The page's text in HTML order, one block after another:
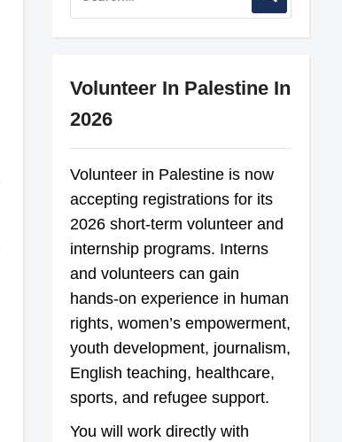
Volunteer In Palestine In
2026
Volunteer in Palestine is now
accepting registrations for its
2026 short-term volunteer and
internship programs. Interns
and volunteers can gain
hands-on experience in human
rights, women’s empowerment,
youth development, journalism,
English teaching, healthcare,
sports, and refugee support.
You will work directly with